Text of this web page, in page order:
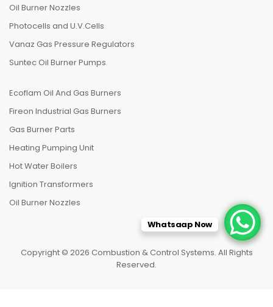
Oil Burner Nozzles
Photocells and U.V.Cells
Vanaz Gas Pressure Regulators
Suntec Oil Burner Pumps
Ecoflam Oil And Gas Burners
Fireon Industrial Gas Burners
Gas Burner Parts
Heating Pumping Unit
Hot Water Boilers
Ignition Transformers
Oil Burner Nozzles
Copyright © 2026 Combustion & Control Systems. All Rights
Reserved.
Whatsaap Now